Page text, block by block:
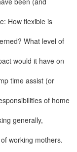
How flexible is
What level of
would it have on
time assist (or
of home
generally,
working mothers.